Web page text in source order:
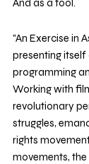
And as a tool.
"An Exercise in
presenting itself
programming
Working with
revolutionary
struggles,
rights
movements,